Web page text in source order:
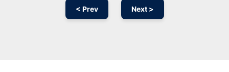
< Prev Next >